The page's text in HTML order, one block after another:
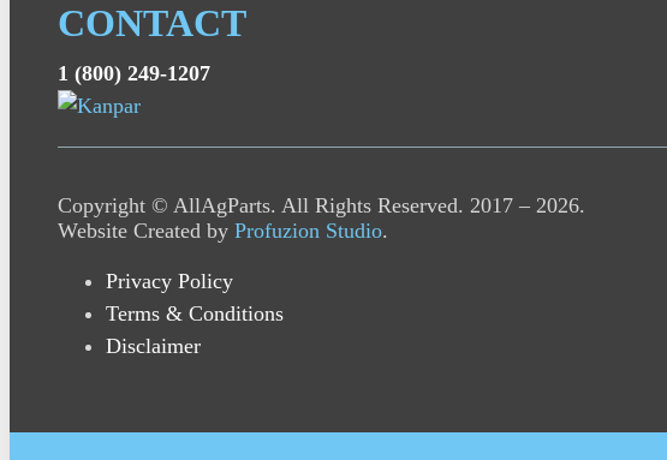
CONTACT
1 (800) 249-1207
Copyright © AllAgParts. All Rights Reserved. 2017 – 2026.
Website Created by Profuzion Studio.
Privacy Policy
Terms & Conditions
Disclaimer